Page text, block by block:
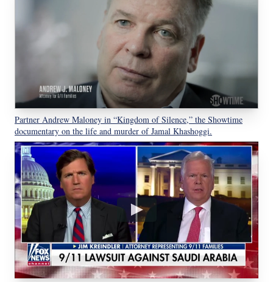
Partner Andrew Maloney in “Kingdom of Silence,” the Showtime
documentary on the life and murder of Jamal Khashoggi.